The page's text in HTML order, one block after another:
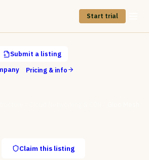
Start trial
Submit a listing
Pricing & info
Claim this listing